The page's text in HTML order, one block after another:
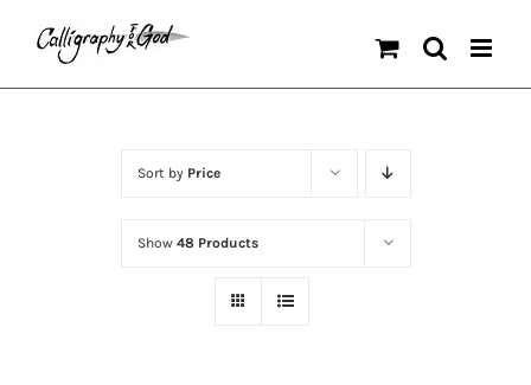
content
Sort by Price
Show 48 Products